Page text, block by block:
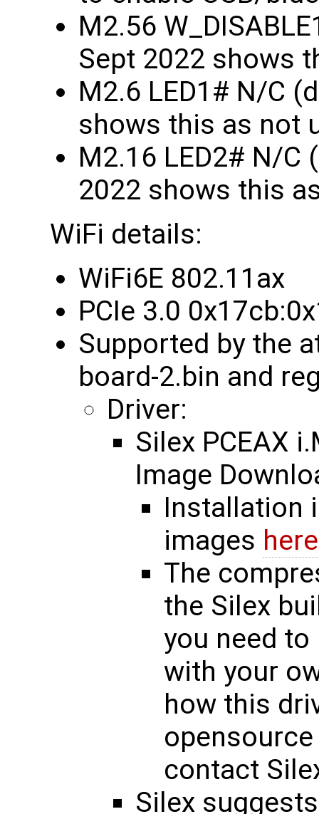
M2.56
Sept 2022 shows
M2.6 LED1# N/C
shows this as not
M2.16 LED2# N/C
2022 shows this
WiFi details:
WiFi6E 802.11ax
PCIe 3.0
Supported by the
board-2.bin and
Driver:
Silex PCEAX
Image
Installation
images here
The
the Silex
you need
with your
how this
contact
Silex